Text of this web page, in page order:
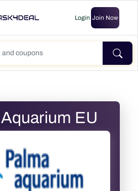
Login Join Now
EU